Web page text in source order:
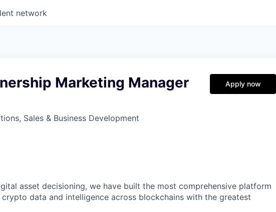
network
Marketing Manager
Sales & Business Development
Apply now
asset decisioning, we have built the most comprehensive platform
data and intelligence across blockchains with the greatest